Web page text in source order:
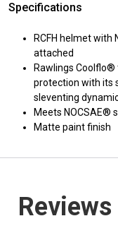
Specifications
RCFH helmet with
attached
Rawlings
protection with its
sleventing
Meets NOCSAE®
Matte paint finish